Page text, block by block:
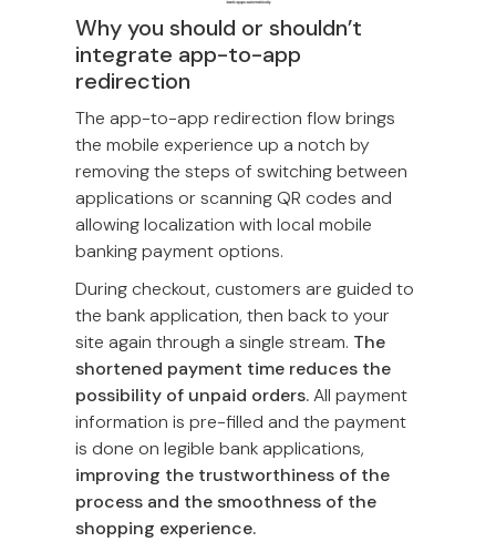
Why you should or shouldn’t
integrate app-to-app
redirection
The app-to-app redirection flow brings
the mobile experience up a notch by
removing the steps of switching between
applications or scanning QR codes and
allowing localization with local mobile
banking payment options.
During checkout, customers are guided to
the bank application, then back to your
site again through a single stream. The
shortened payment time reduces the
possibility of unpaid orders.All payment
information is pre-filled and the payment
is done on legible bank applications,
improving the trustworthiness of the
process and the smoothness of the
shopping experience.